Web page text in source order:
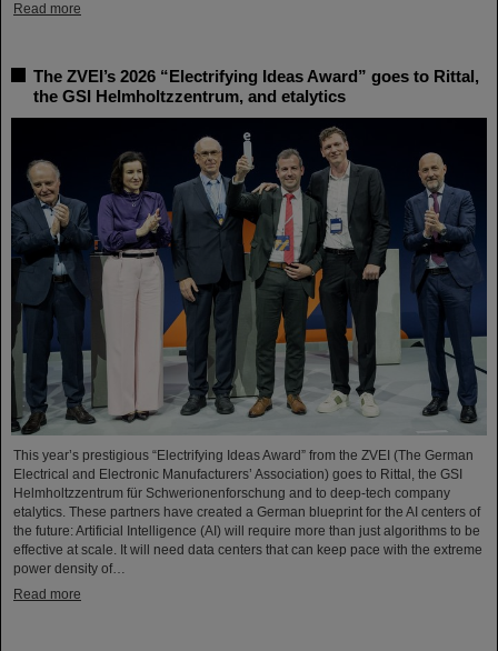
Read more
The ZVEI’s 2026 “Electrifying Ideas Award” goes to Rittal,
the GSI Helmholtzzentrum, and etalytics
This year’s prestigious “Electrifying Ideas Award” from the ZVEI (The German
Electrical and Electronic Manufacturers’ Association) goes to Rittal, the GSI
Helmholtzzentrum für Schwerionenforschung and to deep-tech company
etalytics. These partners have created a German blueprint for the AI centers of
the future: Artificial Intelligence (AI) will require more than just algorithms to be
effective at scale. It will need data centers that can keep pace with the extreme
power density of…
Read more